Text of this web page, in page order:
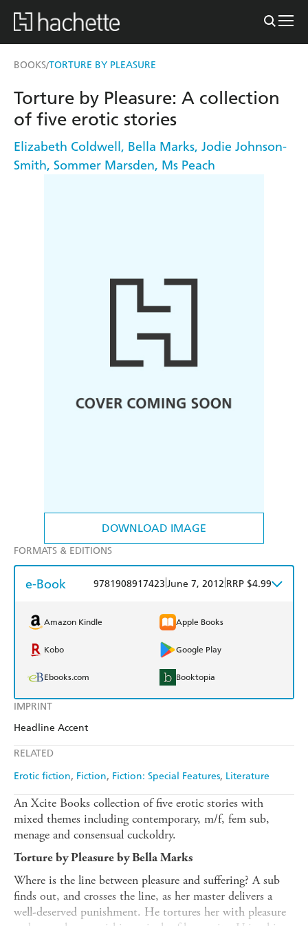
BOOKS/TORTURE BY PLEASURE
DOWNLOAD IMAGE
IMPRINT
Headline Accent
RELATED
Erotic fiction Fiction Fiction: Special Features Literature
Torture by Pleasure: A collection
of five erotic stories
Elizabeth Coldwell, Bella Marks, Jodie Johnson-
Smith, Sommer Marsden, Ms Peach
FORMATS & EDITIONS
e-Book 9781908917423 June 7, 2012 RRP $4.99
Amazon Kindle Apple Books
Kobo Google Play
Ebooks.com Booktopia
An Xcite Books collection of five erotic stories with
mixed themes including contemporary, m/f, fem sub,
menage and consensual cuckoldry.
Torture by Pleasure by Bella Marks
Where is the line between pleasure and suffering? A sub
finds out, and crosses the line, as her master delivers a
well-deserved punishment. He tortures her with pleasure